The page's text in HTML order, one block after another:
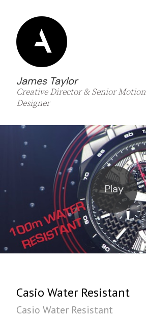
James Taylor
Creative Director & Senior Motion
Designer
Casio Water Resistant
Casio Water Resistant